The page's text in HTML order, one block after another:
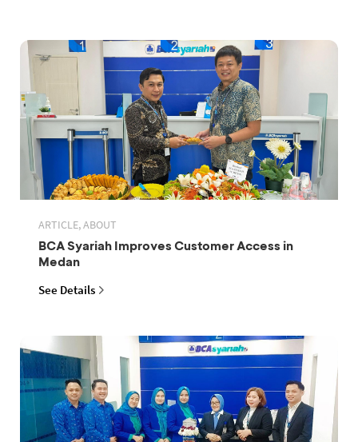
ARTICLE, ABOUT
BCA Syariah Improves Customer Access in
Medan
See Details